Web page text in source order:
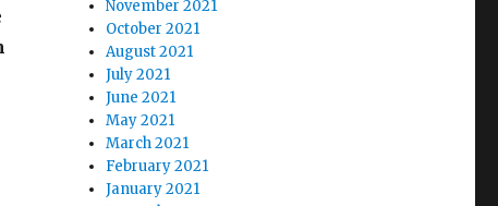
November 2021
October 2021
August 2021
July 2021
June 2021
May 2021
March 2021
February 2021
January 2021